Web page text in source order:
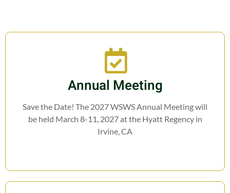
Annual Meeting
Save the Date! The 2027 WSWS Annual Meeting will
be held March 8-11, 2027 at the Hyatt Regency in
Irvine, CA